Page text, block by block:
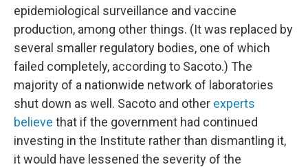
epidemiological surveillance and vaccine
production, among other things. (It was replaced by
several smaller regulatory bodies, one of which
failed completely, according to Sacoto.) The
majority of a nationwide network of laboratories
shut down as well. Sacoto and other experts
believe that if the government had continued
investing in the Institute rather than dismantling it,
it would have lessened the severity of the